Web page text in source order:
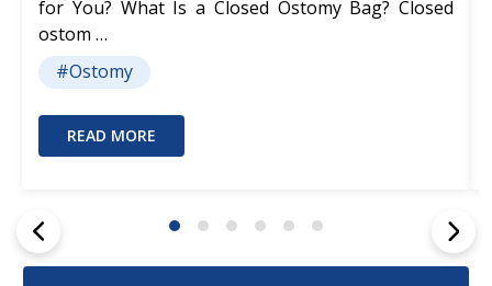
for You? What Is a Closed Ostomy Bag? Closed
ostom …
#Ostomy
READ MORE